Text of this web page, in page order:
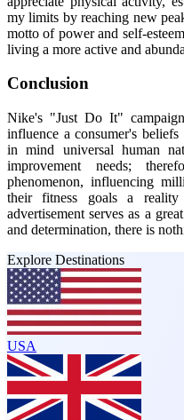
my limits by reaching new
motto of power and self-
living a more active and
Conclusion
Nike's "Just Do It"
influence a consumer's
in mind universal human
improvement needs;
phenomenon, influencing
their fitness goals a
advertisement serves as a
and determination, there is
Explore Destinations
USA